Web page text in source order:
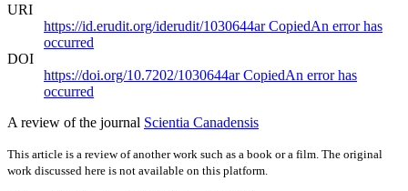
URI
https://id.erudit.org/iderudit/1030644arCopiedAn error has
occurred
DOI
https://doi.org/10.7202/1030644arCopiedAn error has
occurred
A review of the journal Scientia Canadensis
This article is a review of another work such as a book or a film. The original
work discussed here is not available on this platform.